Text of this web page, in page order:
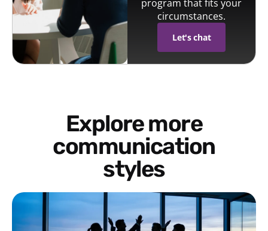
program that fits your
circumstances.
Let's chat
Explore more
communication
styles